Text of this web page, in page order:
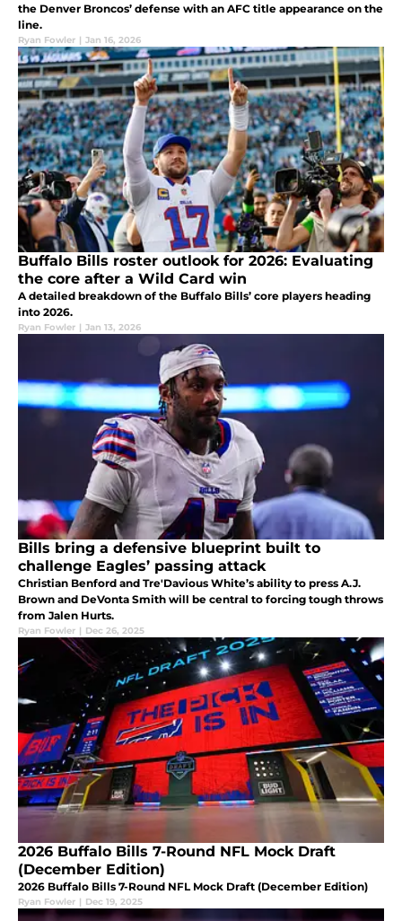
the Denver Broncos’ defense with an AFC title appearance on the
line.
Ryan Fowler | Jan 16, 2026
Buffalo Bills roster outlook for 2026: Evaluating
the core after a Wild Card win
A detailed breakdown of the Buffalo Bills’ core players heading
into 2026.
Ryan Fowler | Jan 13, 2026
Bills bring a defensive blueprint built to
challenge Eagles’ passing attack
Christian Benford and Tre'Davious White’s ability to press A.J.
Brown and DeVonta Smith will be central to forcing tough throws
from Jalen Hurts.
Ryan Fowler | Dec 26, 2025
2026 Buffalo Bills 7-Round NFL Mock Draft
(December Edition)
2026 Buffalo Bills 7-Round NFL Mock Draft (December Edition)
Ryan Fowler | Dec 19, 2025